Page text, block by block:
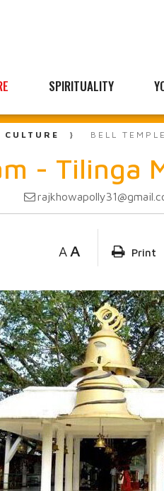
SPIRITUALITY
BELL
- Tilinga
A A Print